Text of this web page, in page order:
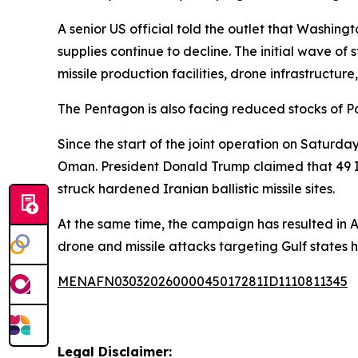
A senior US official told the outlet that
supplies continue to decline. The initial wave of
missile production facilities, drone
The Pentagon is also facing reduced stocks of
Since the start of the joint operation on
Oman. President Donald Trump claimed that
struck hardened Iranian ballistic missile sites.
At the same time, the campaign has resulted in
drone and missile attacks targeting Gulf states
MENAFN03032026000045017281ID1110811345
Legal Disclaimer: